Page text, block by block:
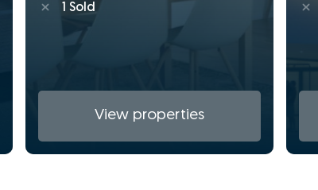
1 Sold
View properties